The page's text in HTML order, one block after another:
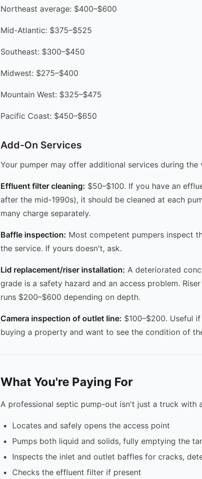
Northeast average: $400–$600
Mid-Atlantic: $375–$525
Southeast: $300–$450
Midwest: $275–$400
Mountain West: $325–$475
Pacific Coast: $450–$650
Add-On Services
Your pumper may offer additional services during the
Effluent filter cleaning: $50–$100. If you have an
after the mid-1990s), it should be cleaned at each
many charge separately.
Baffle inspection: Most competent pumpers inspect
the service. If yours doesn't, ask.
Lid replacement/riser installation: A deteriorated
grade is a safety hazard and an access problem.
runs $200–$600 depending on depth.
Camera inspection of outlet line: $100–$200. Useful
buying a property and want to see the condition of
What You're Paying For
A professional septic pump-out isn't just a truck with
Locates and safely opens the access point
Pumps both liquid and solids, fully emptying the
Inspects the inlet and outlet baffles for cracks,
Checks the effluent filter if present